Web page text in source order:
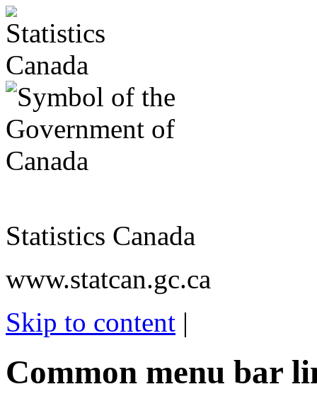
Statistics Canada
www.statcan.gc.ca
Skip to content |
Common menu bar